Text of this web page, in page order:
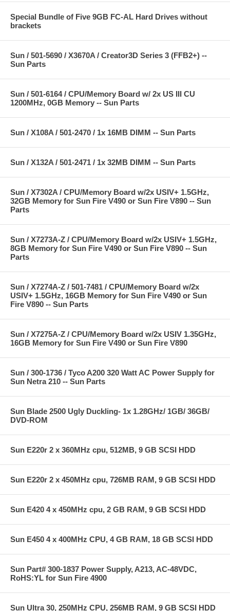
Special Bundle of Five 9GB FC-AL Hard Drives without
brackets
Sun / 501-5690 / X3670A / Creator3D Series 3 (FFB2+) --
Sun Parts
Sun / 501-6164 / CPU/Memory Board w/ 2x US III CU
1200MHz, 0GB Memory -- Sun Parts
Sun / X108A / 501-2470 / 1x 16MB DIMM -- Sun Parts
Sun / X132A / 501-2471 / 1x 32MB DIMM -- Sun Parts
Sun / X7302A / CPU/Memory Board w/2x USIV+ 1.5GHz,
32GB Memory for Sun Fire V490 or Sun Fire V890 -- Sun
Parts
Sun / X7273A-Z / CPU/Memory Board w/2x USIV+ 1.5GHz,
8GB Memory for Sun Fire V490 or Sun Fire V890 -- Sun
Parts
Sun / X7274A-Z / 501-7481 / CPU/Memory Board w/2x
USIV+ 1.5GHz, 16GB Memory for Sun Fire V490 or Sun
Fire V890 -- Sun Parts
Sun / X7275A-Z / CPU/Memory Board w/2x USIV 1.35GHz,
16GB Memory for Sun Fire V490 or Sun Fire V890
Sun / 300-1736 / Tyco A200 320 Watt AC Power Supply for
Sun Netra 210 -- Sun Parts
Sun Blade 2500 Ugly Duckling- 1x 1.28GHz/ 1GB/ 36GB/
DVD-ROM
Sun E220r 2 x 360MHz cpu, 512MB, 9 GB SCSI HDD
Sun E220r 2 x 450MHz cpu, 726MB RAM, 9 GB SCSI HDD
Sun E420 4 x 450MHz cpu, 2 GB RAM, 9 GB SCSI HDD
Sun E450 4 x 400MHz CPU, 4 GB RAM, 18 GB SCSI HDD
Sun Part# 300-1837 Power Supply, A213, AC-48VDC,
RoHS:YL for Sun Fire 4900
Sun Ultra 30, 250MHz CPU, 256MB RAM, 9 GB SCSI HDD